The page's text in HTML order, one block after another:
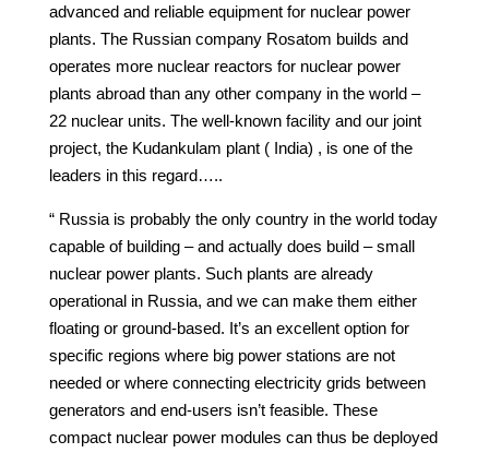
advanced and reliable equipment for nuclear power
plants. The Russian company Rosatom builds and
operates more nuclear reactors for nuclear power
plants abroad than any other company in the world –
22 nuclear units. The well‑known facility and our joint
project, the Kudankulam plant ( India) , is one of the
leaders in this regard…..
“ Russia is probably the only country in the world today
capable of building – and actually does build – small
nuclear power plants. Such plants are already
operational in Russia, and we can make them either
floating or ground-based. It’s an excellent option for
specific regions where big power stations are not
needed or where connecting electricity grids between
generators and end-users isn’t feasible. These
compact nuclear power modules can thus be deployed